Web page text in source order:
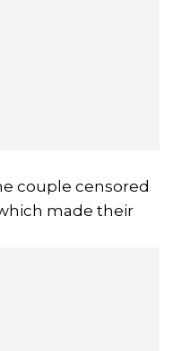
couple censored
made their